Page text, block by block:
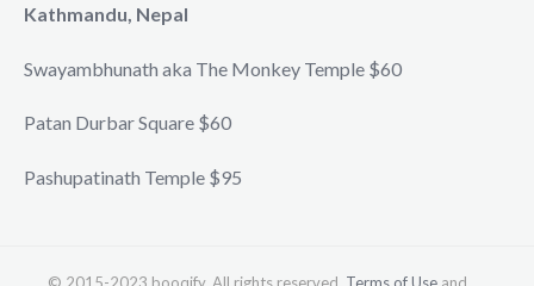
Kathmandu, Nepal
Swayambhunath aka The Monkey Temple $60
Patan Durbar Square $60
Pashupatinath Temple $95